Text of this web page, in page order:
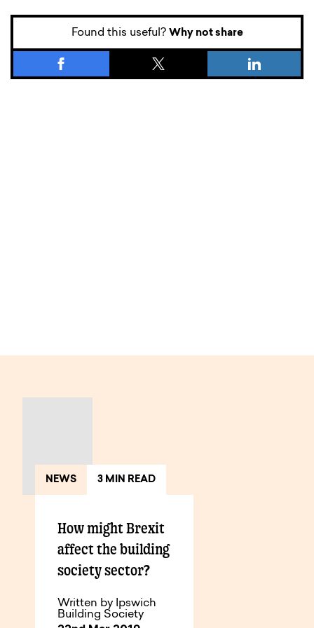
Found this useful? Why not share
NEWS 3 MIN READ
How might Brexit
affect the building
society sector?
Written by Ipswich
Building Society